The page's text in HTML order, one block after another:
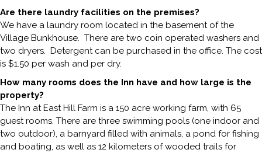
Are there laundry facilities on the premises?
We have a laundry room located in the basement of the
Village Bunkhouse. There are two coin operated washers and
two dryers. Detergent can be purchased in the office. The cost
is $1.50 per wash and per dry.
How many rooms does the Inn have and how large is the
property?
The Inn at East Hill Farm is a 150 acre working farm, with 65
guest rooms. There are three swimming pools (one indoor and
two outdoor), a barnyard filled with animals, a pond for fishing
and boating, as well as 12 kilometers of wooded trails for